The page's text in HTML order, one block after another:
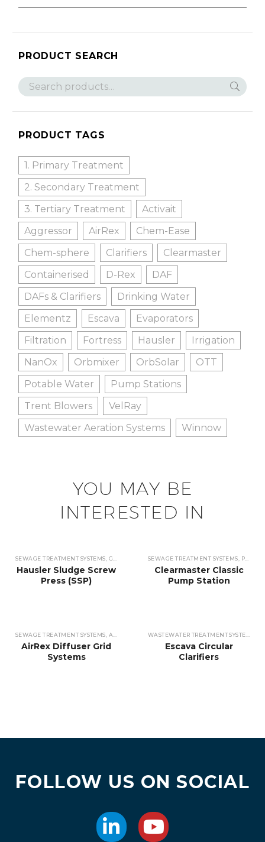
PRODUCT SEARCH
PRODUCT TAGS
1. Primary Treatment
2. Secondary Treatment
3. Tertiary Treatment
Activait
Aggressor
AirRex
Chem-Ease
Chem-sphere
Clarifiers
Clearmaster
Containerised
D-Rex
DAF
DAFs & Clarifiers
Drinking Water
Elementz
Escava
Evaporators
Filtration
Fortress Hausler
Irrigation
NanOx
Orbmixer OrbSolar
OTT
Potable Water
Pump Stations
Trent Blowers
VelRay
Wastewater Aeration Systems
Winnow
YOU MAY BE
INTERESTED IN
SEWAGE TREATMENT SYSTEMS GRIT SEPARATORS & CONVEYORS ,GRIT SEPARATORS
Hausler Sludge Screw
Press (SSP)
SEWAGE TREATMENT SYSTEMS PUMP STATIONS
Clearmaster Classic
Pump Station
SEWAGE TREATMENT SYSTEMS AERATORS & OXYGENATORS ,WASTEWATER
AirRex Diffuser Grid
Systems
Escava Circular
Clarifiers
FOLLOW US ON SOCIAL